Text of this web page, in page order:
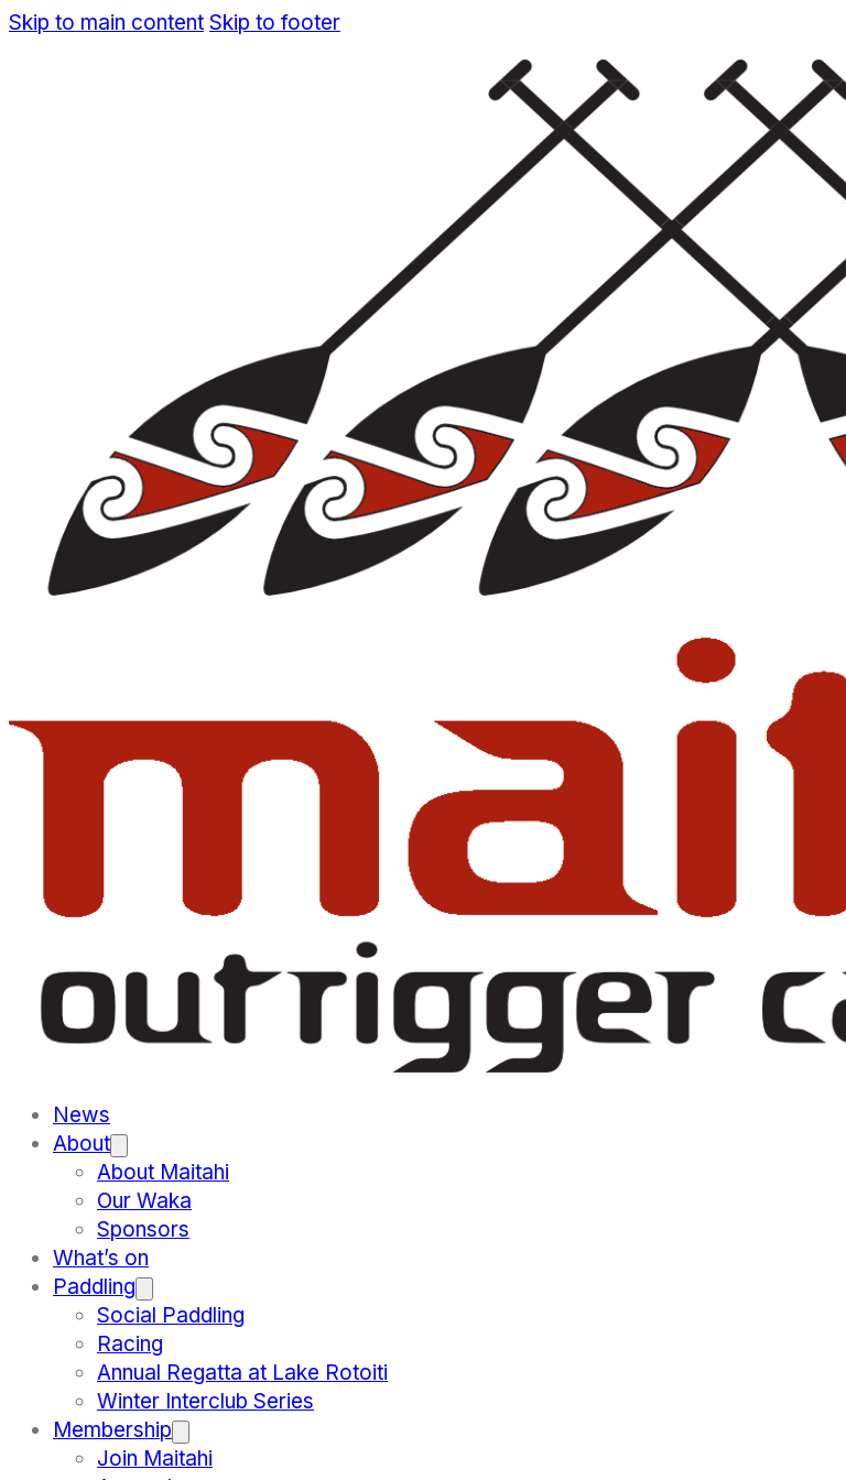
Skip to main content Skip to footer
News
About
About Maitahi
Our Waka
Sponsors
What’s on
Paddling
Social Paddling
Racing
Annual Regatta at Lake Rotoiti
Winter Interclub Series
Membership
Join Maitahi